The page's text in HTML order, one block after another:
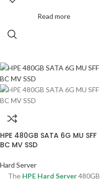
Read more
HPE 480GB SATA 6G MU SFF
BC MV SSD
Hard Server
The HPE Hard Server480GB